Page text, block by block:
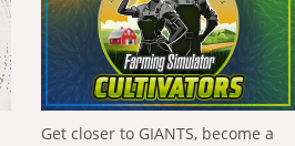
Get closer to GIANTS, become a